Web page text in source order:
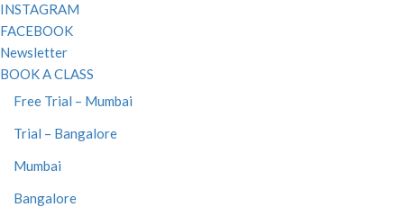
INSTAGRAM
FACEBOOK
Newsletter
BOOK A CLASS
Free Trial – Mumbai
Trial – Bangalore
Mumbai
Bangalore